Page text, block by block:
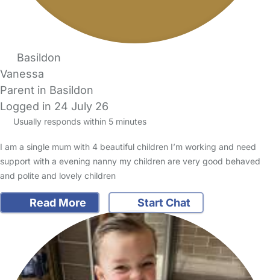
Basildon
Vanessa
Parent in Basildon
Logged in 24 July 26
Usually responds within 5 minutes
I am a single mum with 4 beautiful children I’m working and need
support with a evening nanny my children are very good behaved
and polite and lovely children
Read More Start Chat